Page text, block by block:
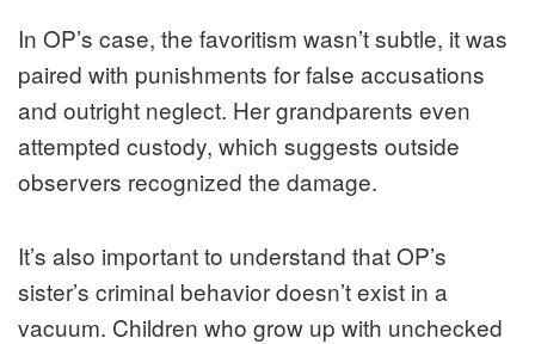
In OP’s case, the favoritism wasn’t subtle, it was
paired with punishments for false accusations
and outright neglect. Her grandparents even
attempted custody, which suggests outside
observers recognized the damage.
It’s also important to understand that OP’s
sister’s criminal behavior doesn’t exist in a
vacuum. Children who grow up with unchecked